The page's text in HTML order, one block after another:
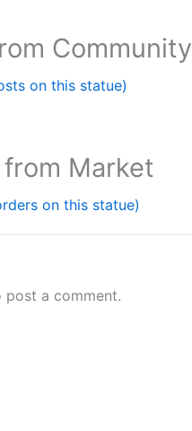
Community
on this statue)
Market
on this statue)
post a comment.